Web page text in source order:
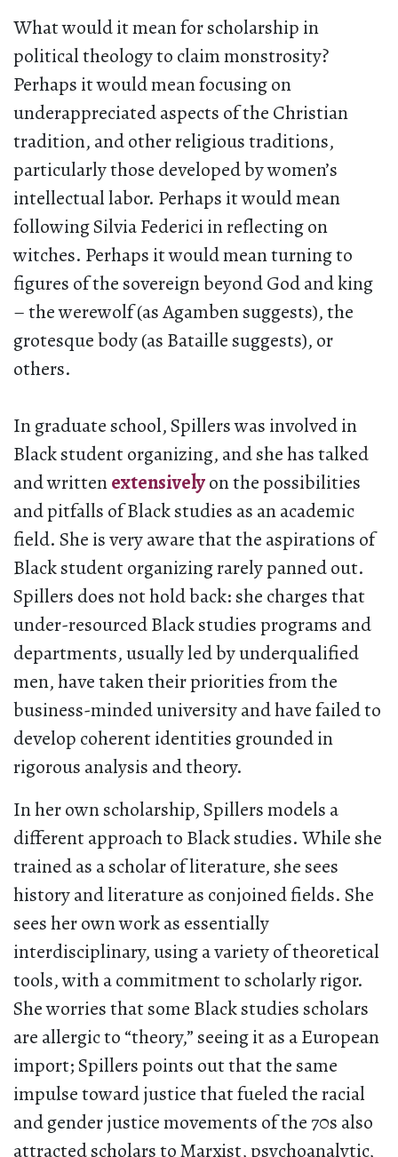
What would it mean for scholarship in
political theology to claim monstrosity?
Perhaps it would mean focusing on
underappreciated aspects of the Christian
tradition, and other religious traditions,
particularly those developed by women’s
intellectual labor. Perhaps it would mean
following Silvia Federici in reflecting on
witches. Perhaps it would mean turning to
figures of the sovereign beyond God and king
– the werewolf (as Agamben suggests), the
grotesque body (as Bataille suggests), or
others.
In graduate school, Spillers was involved in
Black student organizing, and she has talked
and writtenextensivelyon the possibilities
and pitfalls of Black studies as an academic
field. She is very aware that the aspirations of
Black student organizing rarely panned out.
Spillers does not hold back: she charges that
under-resourced Black studies programs and
departments, usually led by underqualified
men, have taken their priorities from the
business-minded university and have failed to
develop coherent identities grounded in
rigorous analysis and theory.
In her own scholarship, Spillers models a
different approach to Black studies. While she
trained as a scholar of literature, she sees
history and literature as conjoined fields. She
sees her own work as essentially
interdisciplinary, using a variety of theoretical
tools, with a commitment to scholarly rigor.
She worries that some Black studies scholars
are allergic to “theory,” seeing it as a European
import; Spillers points out that the same
impulse toward justice that fueled the racial
and gender justice movements of the 70s also
attracted scholars to Marxist, psychoanalytic,